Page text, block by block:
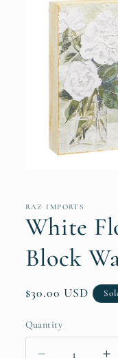
inRAZ IMPORTS
White
Block
Regular
$30.00 USD
Quantity
Quantity